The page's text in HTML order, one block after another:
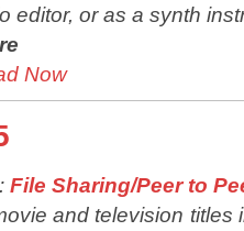
editor, or as a synth
Now
File Sharing/Peer to
and television titles